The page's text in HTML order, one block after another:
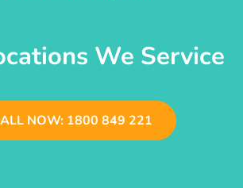
We Service
NOW: 1800 849 221